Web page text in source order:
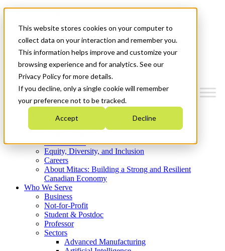
This website stores cookies on your computer to
collect data on your interaction and remember you.
This information helps improve and customize your
browsing experience and for analytics. See our
Privacy Policy for more details.
If you decline, only a single cookie will remember
your preference not to be tracked.
Accept Decline
News & Events
Get Started
Menu
Who We Are
Strategic Plan 2026-2030
What We Do
Equity, Diversity, and Inclusion
Careers
About Mitacs: Building a Strong and Resilient
Canadian Economy
Who We Serve
Business
Not-for-Profit
Student & Postdoc
Professor
Sectors
Advanced Manufacturing